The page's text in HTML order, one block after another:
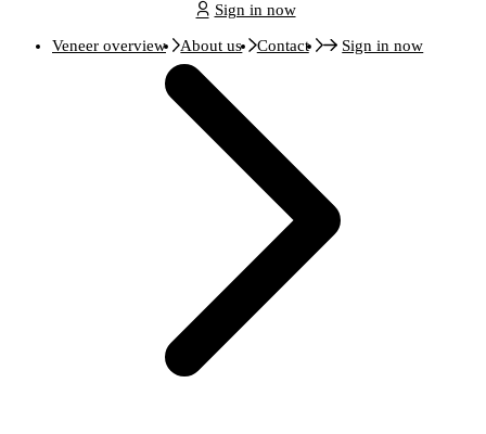
Sign in now
Veneer overview About us Contact Sign in now